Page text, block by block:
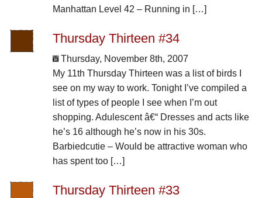
Manhattan Level 42 – Running in […]
Thursday Thirteen #34
Thursday, November 8th, 2007
My 11th Thursday Thirteen was a list of birds I
see on my way to work. Tonight I’ve compiled a
list of types of people I see when I’m out
shopping. Adulescent â€“ Dresses and acts like
he’s 16 although he’s now in his 30s.
Barbiedcutie – Would be attractive woman who
has spent too […]
Thursday Thirteen #33